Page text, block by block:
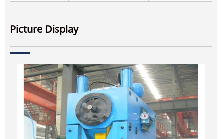
Picture Display